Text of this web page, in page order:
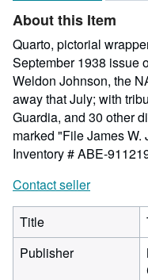
About this Item
Quarto, pictorial
September 1938 issue
Weldon Johnson, the
away that July; with
Guardia, and 30 other
marked "File James W.
Inventory # ABE-
Contact seller
Title
Publisher